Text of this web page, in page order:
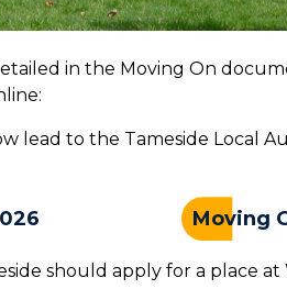
in the Moving On
lead to the Tameside Local
Moving
should apply for a place at